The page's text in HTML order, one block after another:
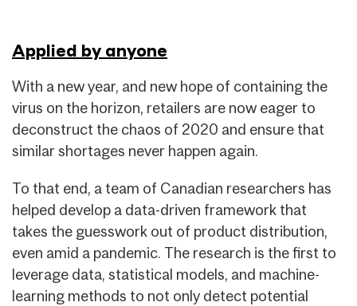
Applied by anyone
With a new year, and new hope of containing the
virus on the horizon, retailers are now eager to
deconstruct the chaos of 2020 and ensure that
similar shortages never happen again.
To that end, a team of Canadian researchers has
helped develop a data-driven framework that
takes the guesswork out of product distribution,
even amid a pandemic. The research is the first to
leverage data, statistical models, and machine-
learning methods to not only detect potential